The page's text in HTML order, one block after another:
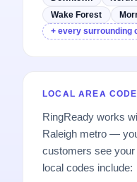
Wake Forest
+ every surrounding
LOCAL AREA
RingReady works
Raleigh metro —
customers see
local codes include: